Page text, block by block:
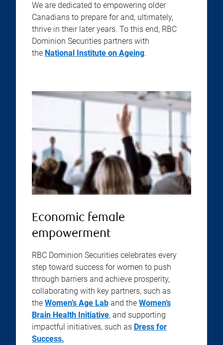
We are dedicated to empowering older
Canadians to prepare for and, ultimately,
thrive in their later years. To this end, RBC
Dominion Securities partners with
the National Institute on Ageing.
Economic female
empowerment
RBC Dominion Securities celebrates every
step toward success for women to push
through barriers and achieve prosperity,
collaborating with key partners, such as
the Women’s Age Lab and the Women’s
Brain Health Initiative, and supporting
impactful initiatives, such as Dress for
Success.